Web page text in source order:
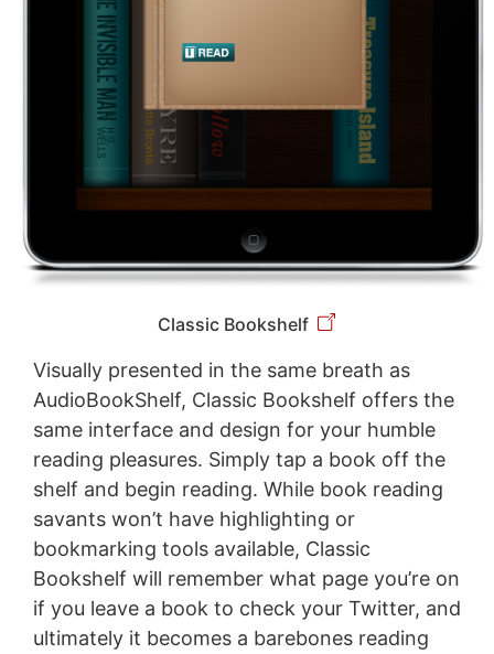
Classic Bookshelf
Visually presented in the same breath as
AudioBookShelf, Classic Bookshelf offers the
same interface and design for your humble
reading pleasures. Simply tap a book off the
shelf and begin reading. While book reading
savants won’t have highlighting or
bookmarking tools available, Classic
Bookshelf will remember what page you’re on
if you leave a book to check your Twitter, and
ultimately it becomes a barebones reading